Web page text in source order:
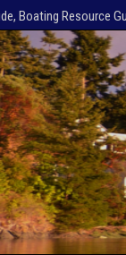
Boating Resource